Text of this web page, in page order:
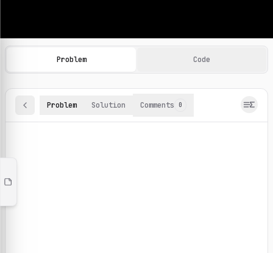
Machine Learning Practice Problems
Browse and solve 100+ machine learning coding
Problem Code
Problem Solution Comments 0